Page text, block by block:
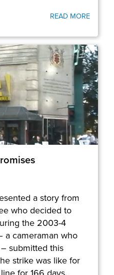
READ MORE
a story from
who decided to
the 2003-4
a cameraman who
submitted this
strike was like for